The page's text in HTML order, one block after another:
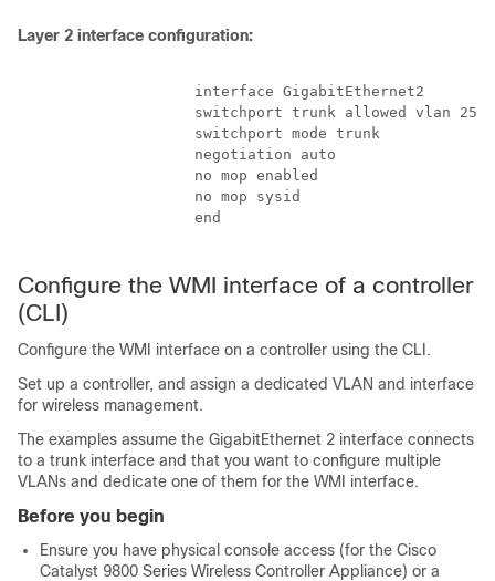
Layer 2 interface configuration:
                    interface GigabitEthernet2
switchport trunk allowed vlan
                    switchport mode trunk
                    negotiation auto
                    no mop enabled
                    no mop sysid
                    end
Configure the WMI interface of a controller
(CLI)
Configure the WMI interface on a controller using the CLI.
Set up a controller, and assign a dedicated VLAN and interface
for wireless management.
The examples assume the GigabitEthernet 2 interface connects
to a trunk interface and that you want to configure multiple
VLANs and dedicate one of them for the WMI interface.
Before you begin
Ensure you have physical console access (for the Cisco
Catalyst 9800 Series Wireless Controller Appliance) or a